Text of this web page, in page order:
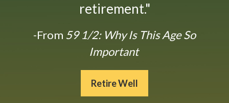
retirement."
-From 59 1/2: Why Is This Age So
Important
Retire Well